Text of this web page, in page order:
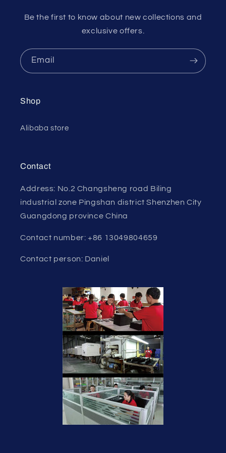
Be the first to know about new collections and
exclusive offers.
Email
Shop
Alibaba store
Contact
Address: No.2 Changsheng road Biling
industrial zone Pingshan district Shenzhen City
Guangdong province China
Contact number: +86 13049804659
Contact person: Daniel